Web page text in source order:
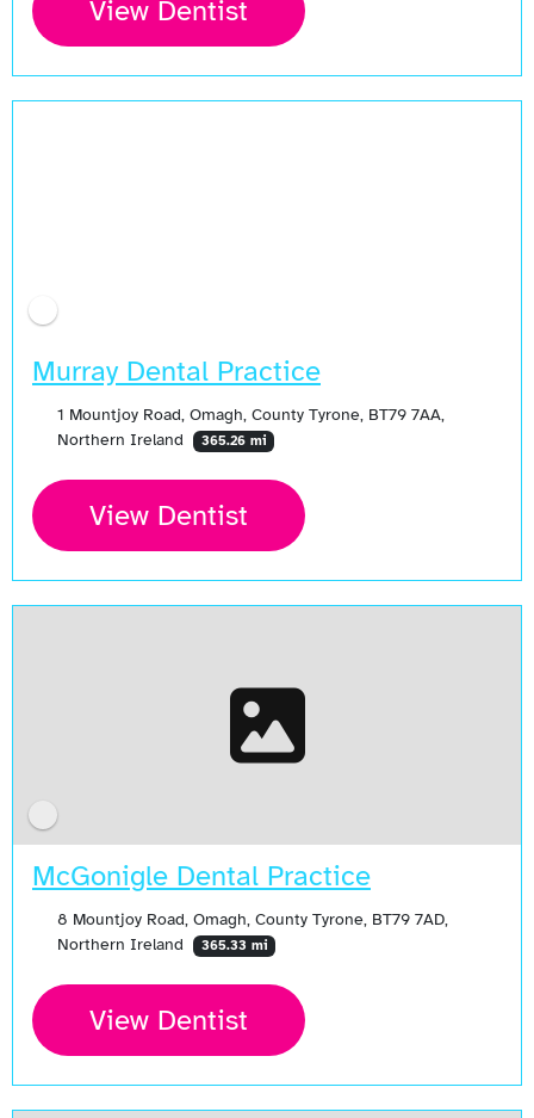
View Dentist
Murray Dental Practice
1 Mountjoy Road, Omagh, County Tyrone, BT79 7AA,
Northern Ireland
365.26 mi
View Dentist
McGonigle Dental Practice
8 Mountjoy Road, Omagh, County Tyrone, BT79 7AD,
Northern Ireland
365.33 mi
View Dentist